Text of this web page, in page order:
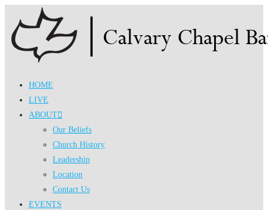
content
HOME
LIVE
ABOUT
Our Beliefs
Church History
Leadership
Location
Contact Us
EVENTS